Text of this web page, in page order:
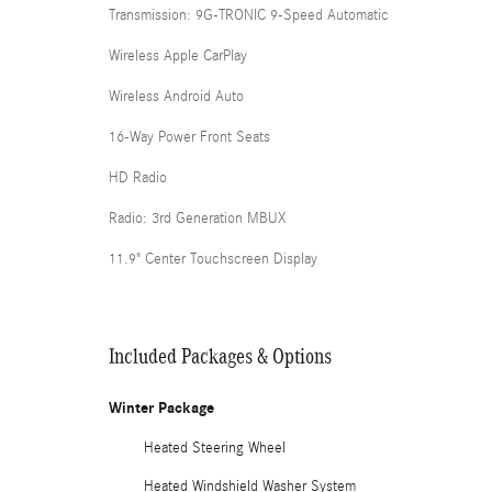
Transmission: 9G-TRONIC 9-Speed Automatic
Wireless Apple CarPlay
Wireless Android Auto
16-Way Power Front Seats
HD Radio
Radio: 3rd Generation MBUX
11.9" Center Touchscreen Display
Included Packages & Options
Winter Package
Heated Steering Wheel
Heated Windshield Washer System